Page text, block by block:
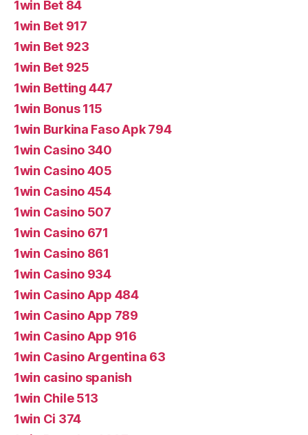
1win Bet 84
1win Bet 917
1win Bet 923
1win Bet 925
1win Betting 447
1win Bonus 115
1win Burkina Faso Apk 794
1win Casino 340
1win Casino 405
1win Casino 454
1win Casino 507
1win Casino 671
1win Casino 861
1win Casino 934
1win Casino App 484
1win Casino App 789
1win Casino App 916
1win Casino Argentina 63
1win casino spanish
1win Chile 513
1win Ci 374